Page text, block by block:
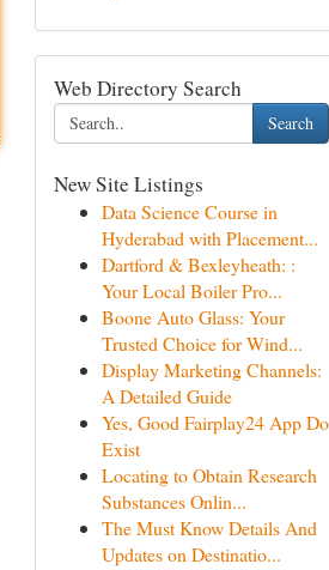
Web Directory Search
Search
New Site Listings
Data Science Course in
Hyderabad with Placement...
Dartford & Bexleyheath: :
Your Local Boiler Pro...
Boone Auto Glass: Your
Trusted Choice for Wind...
Display Marketing Channels:
A Detailed Guide
Yes, Good Fairplay24 App Do
Exist
Locating to Obtain Research
Substances Onlin...
The Must Know Details And
Updates on Destinatio...